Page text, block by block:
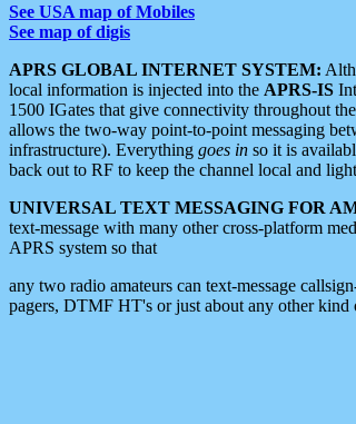
See USA map of Mobiles
See map of digis
APRS GLOBAL INTERNET SYSTEM:
local information is injected into the APRS-IS
1500 IGates that give connectivity throughout
allows the two-way point-to-point messaging
infrastructure). Everything goes in so it is
back out to RF to keep the channel local and
UNIVERSAL TEXT MESSAGING FOR
text-message with many other cross-platform
APRS system so that
any two radio amateurs can text-message
pagers, DTMF HT's or just about any other kind